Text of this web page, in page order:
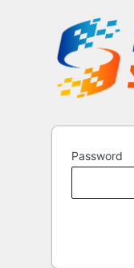
Password